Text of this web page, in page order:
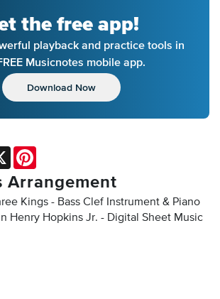
the free app!
playback and practice tools in
Musicnotes mobile app.
Download Now
Arrangement
Kings - Bass Clef Instrument & Piano
Henry Hopkins Jr. - Digital Sheet Music
X